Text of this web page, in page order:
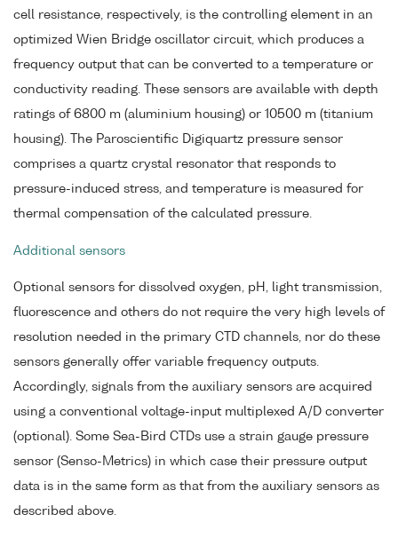
cell resistance, respectively, is the controlling element in an
optimized Wien Bridge oscillator circuit, which produces a
frequency output that can be converted to a temperature or
conductivity reading. These sensors are available with depth
ratings of 6800 m (aluminium housing) or 10500 m (titanium
housing). The Paroscientific Digiquartz pressure sensor
comprises a quartz crystal resonator that responds to
pressure-induced stress, and temperature is measured for
thermal compensation of the calculated pressure.
Additional sensors
Optional sensors for dissolved oxygen, pH, light transmission,
fluorescence and others do not require the very high levels of
resolution needed in the primary CTD channels, nor do these
sensors generally offer variable frequency outputs.
Accordingly, signals from the auxiliary sensors are acquired
using a conventional voltage-input multiplexed A/D converter
(optional). Some Sea-Bird CTDs use a strain gauge pressure
sensor (Senso-Metrics) in which case their pressure output
data is in the same form as that from the auxiliary sensors as
described above.